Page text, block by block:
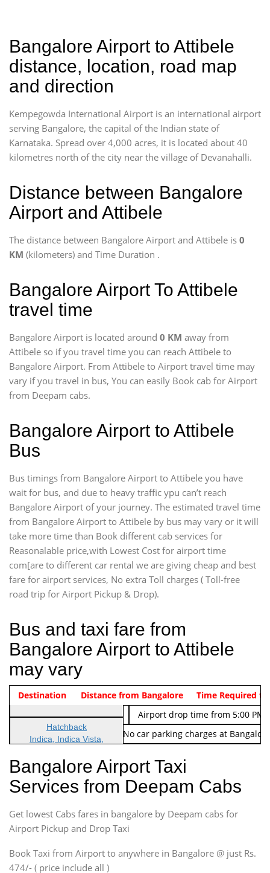
Bangalore Airport to Attibele
distance, location, road map
and direction
Kempegowda International Airport is an international airport
serving Bangalore, the capital of the Indian state of
Karnataka. Spread over 4,000 acres, it is located about 40
kilometres north of the city near the village of Devanahalli.
Distance between Bangalore
Airport and Attibele
The distance between Bangalore Airport and Attibele is 0
KM (kilometers) and Time Duration .
Bangalore Airport To Attibele
travel time
Bangalore Airport is located around 0 KM away from
Attibele so if you travel time you can reach Attibele to
Bangalore Airport. From Attibele to Airport travel time may
vary if you travel in bus, You can easily Book cab for Airport
from Deepam cabs.
Bangalore Airport to Attibele
Bus
Bus timings from Bangalore Airport to Attibele you have
wait for bus, and due to heavy traffic ypu can’t reach
Bangalore Airport of your journey. The estimated travel time
from Bangalore Airport to Attibele by bus may vary or it will
take more time than Book different cab services for
Reasonalable price,with Lowest Cost for airport time
com[are to different car rental we are giving cheap and best
fare for airport services, No extra Toll charges ( Toll-free
road trip for Airport Pickup & Drop).
Bus and taxi fare from
Bangalore Airport to Attibele
may vary
Indica Non/AC Rs. 474/-
Airport pickup time from 4:00
Indica Non/AC
Rs. 674/-
Airport drop time from 5:00 PM
Note: No toll Charges & No car parking charges at
Vehicle Type & Name
Hatchback
Indica, Indica Vista,
Sedan
Etious, Swift Dezire,
Indigo, Logan, Vertio, Xcnt
SUV
Innova, Maruthi Ertiga,
SUV
Innova, Xylo
Destination Distance from Bangalore Time Required to
Bangalore Airport Taxi
Services from Deepam Cabs
Get lowest Cabs fares in bangalore by Deepam cabs for
Airport Pickup and Drop Taxi
Book Taxi from Airport to anywhere in Bangalore @ just Rs.
474/- ( price include all )